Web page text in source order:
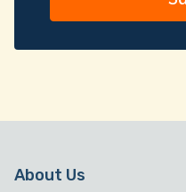
About Us